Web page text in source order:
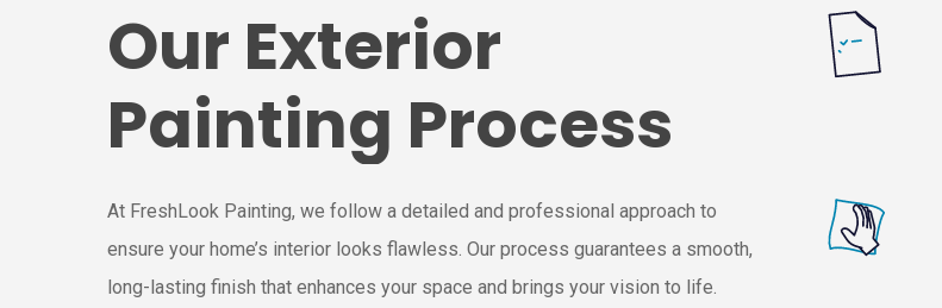
Our Exterior
Painting Process
At FreshLook Painting, we follow a detailed and professional approach to
ensure your home’s interior looks flawless. Our process guarantees a smooth,
long-lasting finish that enhances your space and brings your vision to life.